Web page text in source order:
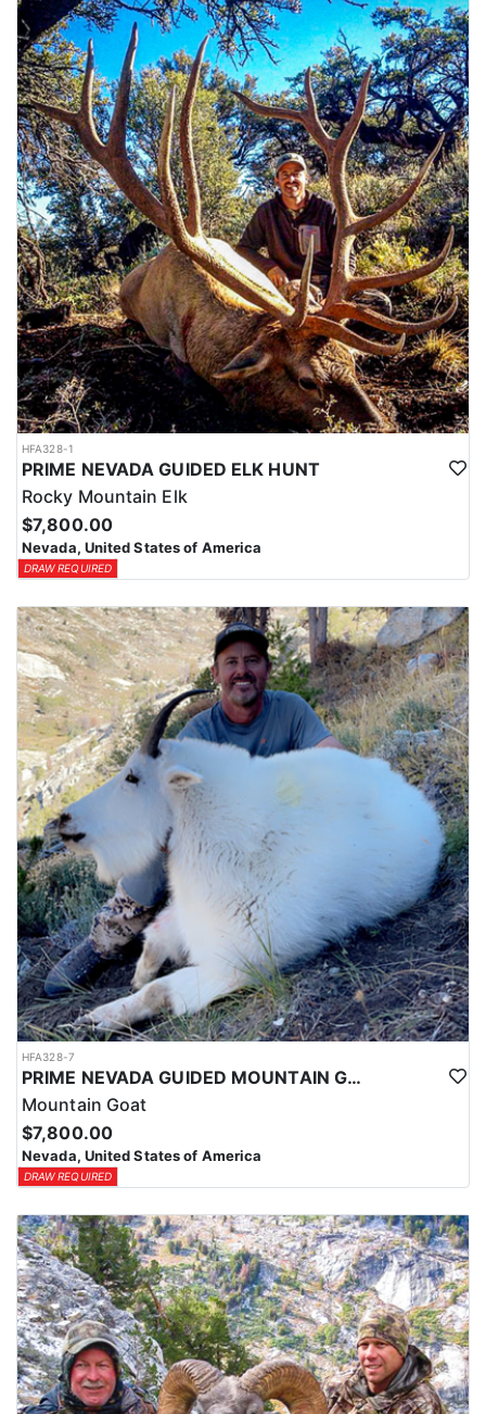
HFA328-1
PRIME NEVADA GUIDED ELK HUNT
Rocky Mountain Elk
$7,800.00
Nevada, United States of America
DRAW REQUIRED
HFA328-7
PRIME NEVADA GUIDED MOUNTAIN GOAT HUNT
Mountain Goat
$7,800.00
Nevada, United States of America
DRAW REQUIRED